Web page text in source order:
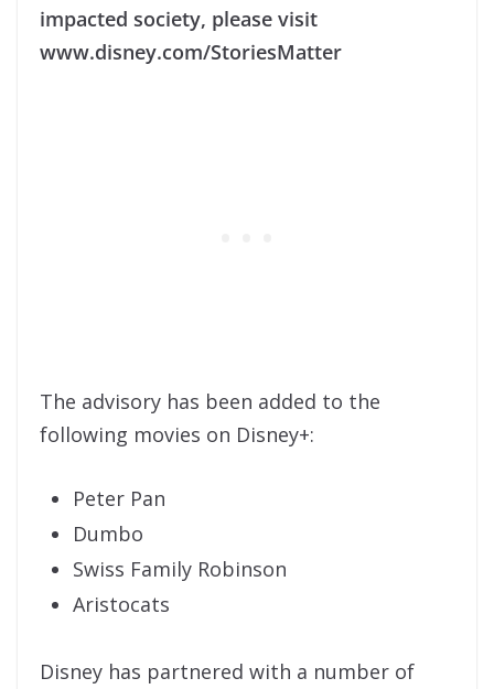
impacted society, please visit
www.disney.com/StoriesMatter
The advisory has been added to the
following movies on Disney+:
Peter Pan
Dumbo
Swiss Family Robinson
Aristocats
Disney has partnered with a number of